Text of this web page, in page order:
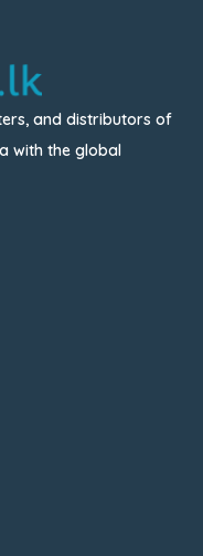
and distributors of
with the global